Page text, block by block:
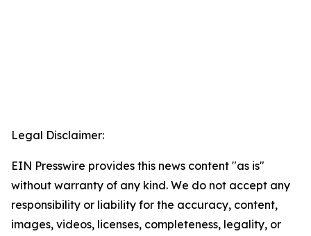
Legal Disclaimer:
EIN Presswire provides this news content "as is"
without warranty of any kind. We do not accept any
responsibility or liability for the accuracy, content,
images, videos, licenses, completeness, legality, or